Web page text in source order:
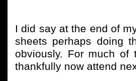
I did say at the end of
sheets perhaps doing
obviously. For much
thankfully now attend